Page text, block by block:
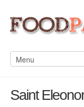
Saint